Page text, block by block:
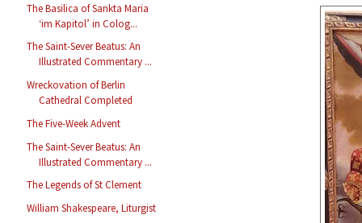
The Basilica of Sankta Maria
‘im Kapitol’ in Colog...
The Saint-Sever Beatus: An
Illustrated Commentary ...
Wreckovation of Berlin
Cathedral Completed
The Five-Week Advent
The Saint-Sever Beatus: An
Illustrated Commentary ...
The Legends of St Clement
William Shakespeare, Liturgist